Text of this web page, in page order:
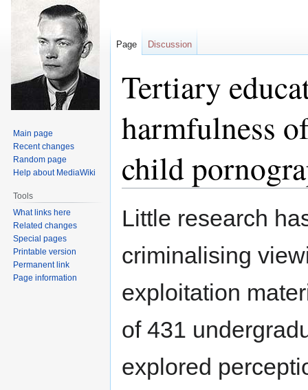
Tertiary
harmfulness
child
Jump
to
Jump
to
Little research
criminalising
exploitation
of 431
explored
Page Discussion
Main page
Recent changes
Random page
Help about MediaWiki
Tools
What links here
Related changes
Special pages
Printable version
Permanent link
Page information